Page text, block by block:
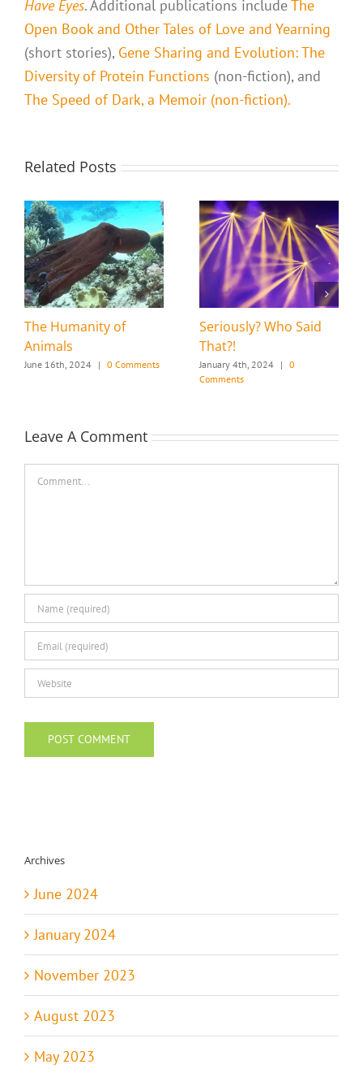
Have Eyes. Additional publications includeThe
Open Book and Other Tales of Love and Yearning
(short stories), Gene Sharing and Evolution: The
Diversity of Protein Functions (non-fiction), and
The Speed of Dark, a Memoir (non-fiction).
Related Posts
The Humanity of
Animals
June 16th, 2024 | 0 Comments
Seriously? Who Said
That?!
January 4th, 2024 | 0
Comments
Leave A Comment
Comment
Archives
June 2024
January 2024
November 2023
August 2023
May 2023